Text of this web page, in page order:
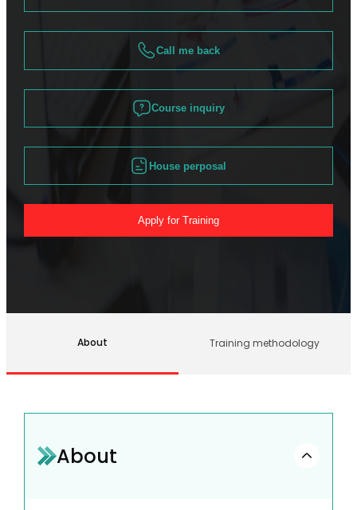
Call me back
Course inquiry
House perposal
Apply for Training
About Training methodology
About